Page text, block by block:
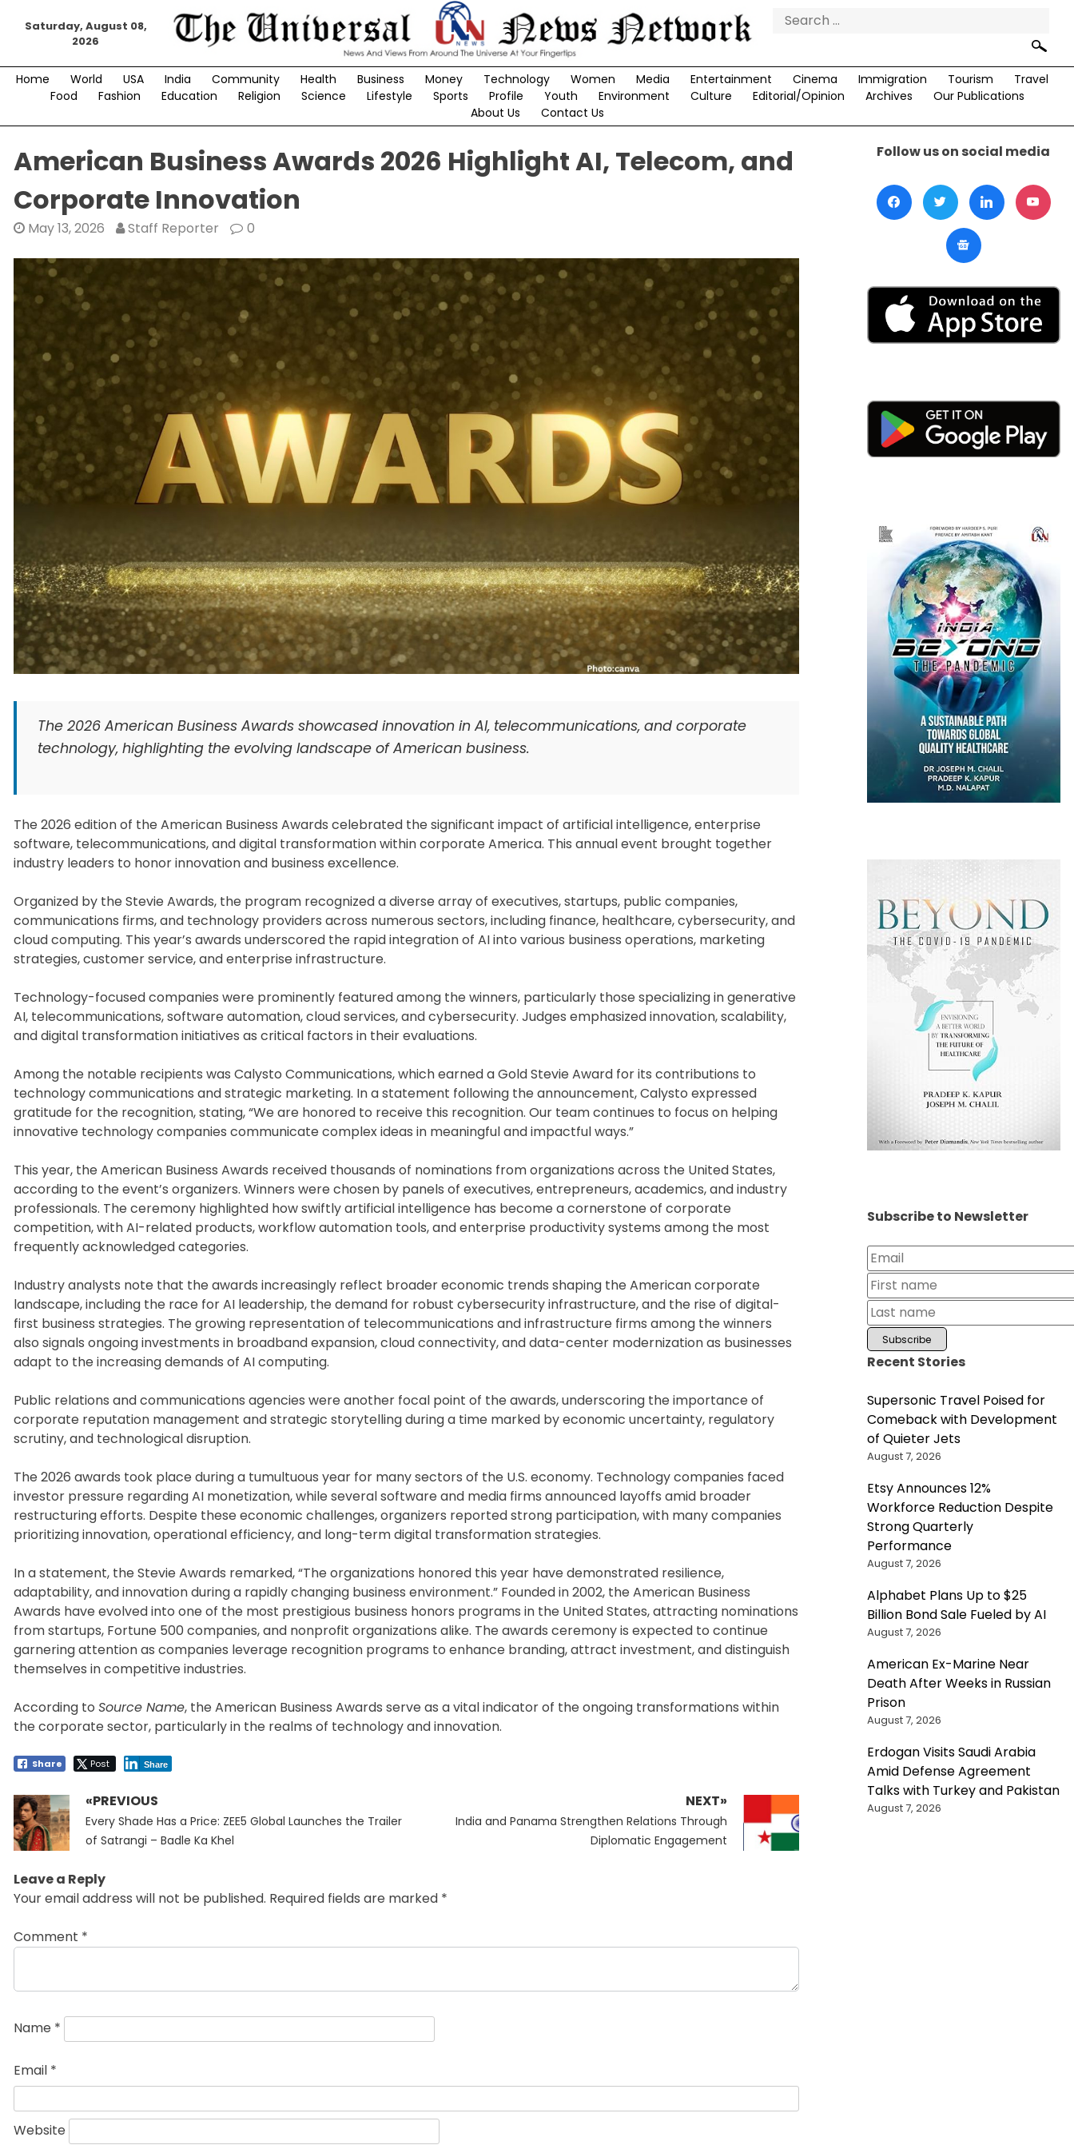
Saturday, August 08,
2026
Search
Home World USA India Community Health Business Money Technology Women Media Entertainment Cinema Immigration Tourism
Travel
Food
Fashion Education Religion Science Lifestyle Sports Profile Youth Environment Culture Editorial/Opinion Archives
Our Publications
About Us
Contact Us
American Business Awards 2026 Highlight AI, Telecom, and
Corporate Innovation
May 13, 2026 Staff Reporter 0
The 2026 American Business Awards showcased innovation in AI, telecommunications, and corporate
technology, highlighting the evolving landscape of American business.
The 2026 edition of the American Business Awards celebrated the significant impact of artificial intelligence, enterprise
software, telecommunications, and digital transformation within corporate America. This annual event brought together
industry leaders to honor innovation and business excellence.
Organized by the Stevie Awards, the program recognized a diverse array of executives, startups, public companies,
communications firms, and technology providers across numerous sectors, including finance, healthcare, cybersecurity, and
cloud computing. This year’s awards underscored the rapid integration of AI into various business operations, marketing
strategies, customer service, and enterprise infrastructure.
Technology-focused companies were prominently featured among the winners, particularly those specializing in generative
AI, telecommunications, software automation, cloud services, and cybersecurity. Judges emphasized innovation, scalability,
and digital transformation initiatives as critical factors in their evaluations.
Among the notable recipients was Calysto Communications, which earned a Gold Stevie Award for its contributions to
technology communications and strategic marketing. In a statement following the announcement, Calysto expressed
gratitude for the recognition, stating, “We are honored to receive this recognition. Our team continues to focus on helping
innovative technology companies communicate complex ideas in meaningful and impactful ways.”
This year, the American Business Awards received thousands of nominations from organizations across the United States,
according to the event’s organizers. Winners were chosen by panels of executives, entrepreneurs, academics, and industry
professionals. The ceremony highlighted how swiftly artificial intelligence has become a cornerstone of corporate
competition, with AI-related products, workflow automation tools, and enterprise productivity systems among the most
frequently acknowledged categories.
Industry analysts note that the awards increasingly reflect broader economic trends shaping the American corporate
landscape, including the race for AI leadership, the demand for robust cybersecurity infrastructure, and the rise of digital-
first business strategies. The growing representation of telecommunications and infrastructure firms among the winners
also signals ongoing investments in broadband expansion, cloud connectivity, and data-center modernization as businesses
adapt to the increasing demands of AI computing.
Public relations and communications agencies were another focal point of the awards, underscoring the importance of
corporate reputation management and strategic storytelling during a time marked by economic uncertainty, regulatory
scrutiny, and technological disruption.
The 2026 awards took place during a tumultuous year for many sectors of the U.S. economy. Technology companies faced
investor pressure regarding AI monetization, while several software and media firms announced layoffs amid broader
restructuring efforts. Despite these economic challenges, organizers reported strong participation, with many companies
prioritizing innovation, operational efficiency, and long-term digital transformation strategies.
In a statement, the Stevie Awards remarked, “The organizations honored this year have demonstrated resilience,
adaptability, and innovation during a rapidly changing business environment.” Founded in 2002, the American Business
Awards have evolved into one of the most prestigious business honors programs in the United States, attracting nominations
from startups, Fortune 500 companies, and nonprofit organizations alike. The awards ceremony is expected to continue
garnering attention as companies leverage recognition programs to enhance branding, attract investment, and distinguish
themselves in competitive industries.
According to Source Name, the American Business Awards serve as a vital indicator of the ongoing transformations within
the corporate sector, particularly in the realms of technology and innovation.
Share Post Share
Post
navigation
«PREVIOUS
Previous
post:
Every Shade Has a Price: ZEE5 Global Launches the Trailer
of Satrangi – Badle Ka Khel
NEXT»
Next
India and Panama Strengthen Relations Through
Diplomatic Engagement
Leave a Reply
Your email address will not be published. Required fields are marked *
Comment *
Name *
Email *
Website
Follow us on social media
Subscribe to Newsletter
Recent Stories
Supersonic Travel Poised for
Comeback with Development
of Quieter Jets
August 7, 2026
Etsy Announces 12%
Workforce Reduction Despite
Strong Quarterly
Performance
August 7, 2026
Alphabet Plans Up to $25
Billion Bond Sale Fueled by AI
August 7, 2026
American Ex-Marine Near
Death After Weeks in Russian
Prison
August 7, 2026
Erdogan Visits Saudi Arabia
Amid Defense Agreement
Talks with Turkey and Pakistan
August 7, 2026